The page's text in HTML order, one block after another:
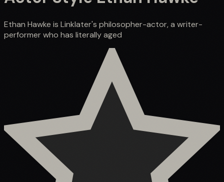
Ethan Hawke is Linklater's philosopher-actor, a writer-
performer who has literally aged